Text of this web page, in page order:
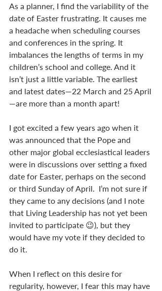
As a planner, I find the variability of the
date of Easter frustrating. It causes me
a headache when scheduling courses
and conferences in the spring. It
imbalances the lengths of terms in my
children’s school and college. And it
isn’t just a little variable. The earliest
and latest dates—22 March and 25 April
—are more than a month apart!
I got excited a few years ago when it
was announced that the Pope and
other major global ecclesiastical leaders
were in discussions over setting a fixed
date for Easter, perhaps on the second
or third Sunday of April.  I’m not sure if
they came to any decisions (and I note
that Living Leadership has not yet been
invited to participate 😉), but they
would have my vote if they decided to
do it.
When I reflect on this desire for
regularity, however, I fear this may have